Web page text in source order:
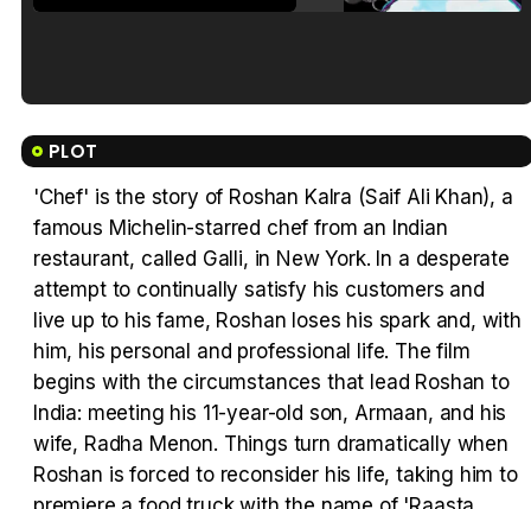
Tráiler 'Vida perra' (2026)
Tráiler Oficial en VOSE 'The Audacity'
PLOT
'Chef' is the story of Roshan Kalra (Saif Ali Khan), a
famous Michelin-starred chef from an Indian
restaurant, called Galli, in New York. In a desperate
attempt to continually satisfy his customers and
live up to his fame, Roshan loses his spark and, with
him, his personal and professional life. The film
begins with the circumstances that lead Roshan to
India: meeting his 11-year-old son, Armaan, and his
wife, Radha Menon. Things turn dramatically when
Roshan is forced to reconsider his life, taking him to